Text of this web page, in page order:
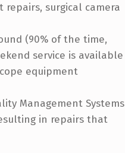
surgical camera
(90% of the time,
service is available
equipment
Management Systems
in repairs that